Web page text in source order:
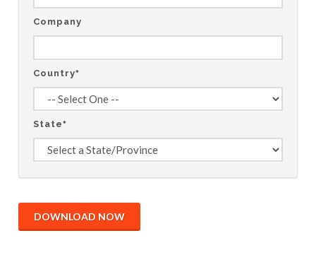
Company
Country*
State*
DOWNLOAD NOW